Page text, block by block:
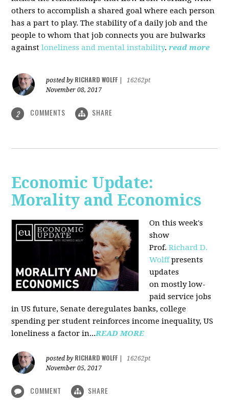
others to accomplish a shared goal where each person
has a part to play. The stability of a daily job and the
people to whom that job connects you are bulwarks
againstloneliness and mental instability. read more
posted by RICHARD WOLFF
16262pt
November 08, 2017
2 COMMENTS SHARE
Economic Update:
Morality and Economics
On this week's
show
Prof.Richard D.
Wolffpresents
updates
on mostly low-
paid service jobs
in US future, Senate deregulates banks, college
spending per student reinforces income inequality, US
loneliness a factor in...READ MORE
posted by RICHARD WOLFF
16262pt
November 05, 2017
COMMENT SHARE